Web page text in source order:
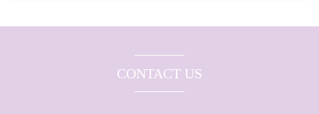
CONTACT US